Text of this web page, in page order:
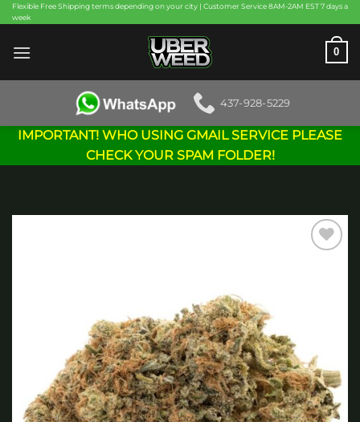
Skip
to
content
Flexible Free Shipping terms depending on your city | Customer Service 8AM-2AM EST 7 days a
week
0
437-928-5229
IMPORTANT! WHO USING GMAIL SERVICE PLEASE
CHECK YOUR SPAM FOLDER!